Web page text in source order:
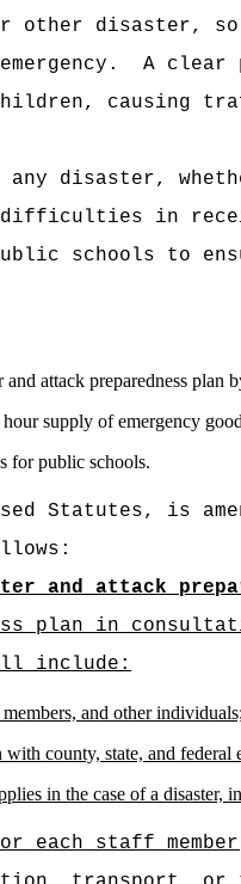
other disaster,
A clear
causing
disaster,
in
schools to
attack preparedness plan
supply of emergency
for public schools.
Statutes, is
and attack
plan in
include:
and other individuals;
county, state, and federal
in the case of a disaster,
each staff